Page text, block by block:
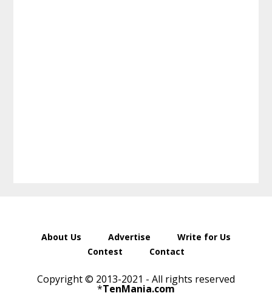
About Us Advertise
Write for Us
Contest
Contact
Copyright © 2013-2021 - All rights reserved
*TenMania.com